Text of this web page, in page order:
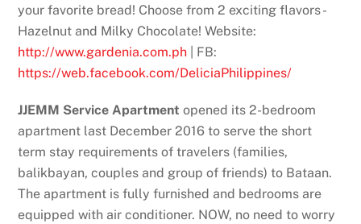
your favorite bread! Choose from 2 exciting flavors -
Hazelnut and Milky Chocolate! Website:
http://www.gardenia.com.ph | FB:
https://web.facebook.com/DeliciaPhilippines/
JJEMM Service Apartment opened its 2-bedroom
apartment last December 2016 to serve the short
term stay requirements of travelers (families,
balikbayan, couples and group of friends) to Bataan.
The apartment is fully furnished and bedrooms are
equipped with air conditioner. NOW, no need to worry